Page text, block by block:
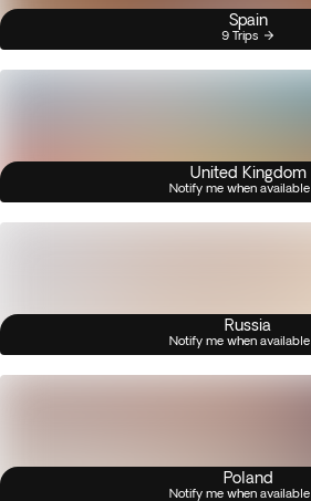
Spain
9 Trips
United Kingdom
Notify me when available
Russia
Notify me when available
Poland
Notify me when available